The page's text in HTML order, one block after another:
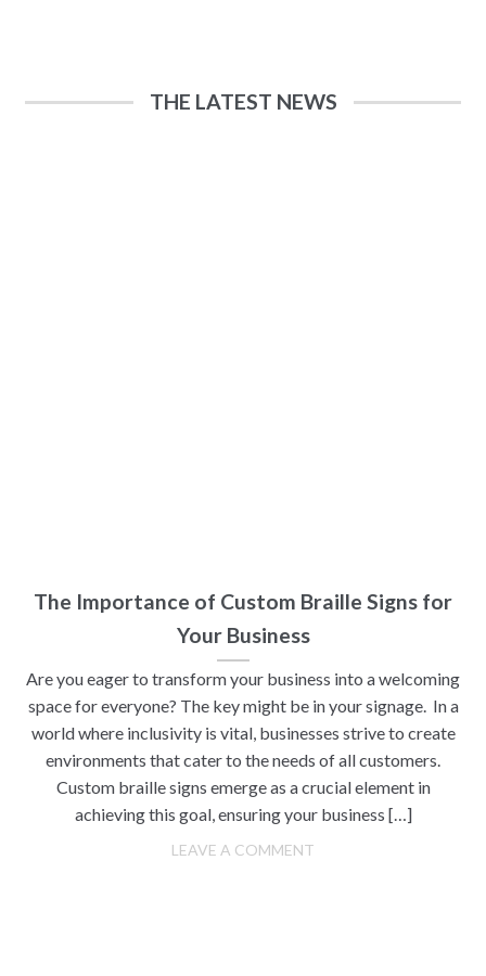
THE LATEST NEWS
The Importance of Custom Braille Signs for
Your Business
Are you eager to transform your business into a welcoming
space for everyone? The key might be in your signage. In a
world where inclusivity is vital, businesses strive to create
environments that cater to the needs of all customers.
Custom braille signs emerge as a crucial element in
achieving this goal, ensuring your business […]
LEAVE A COMMENT